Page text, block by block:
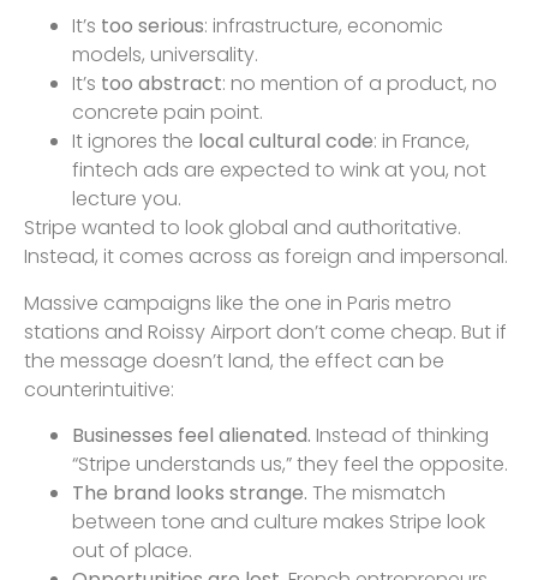
It’s too serious: infrastructure, economic
models, universality.
It’s too abstract: no mention of a product, no
concrete pain point.
It ignores the local cultural code: in France,
fintech ads are expected to wink at you, not
lecture you.
Stripe wanted to look global and authoritative.
Instead, it comes across as foreign and impersonal.
Massive campaigns like the one in Paris metro
stations and Roissy Airport don’t come cheap. But if
the message doesn’t land, the effect can be
counterintuitive:
Businesses feel alienated. Instead of thinking
“Stripe understands us,” they feel the opposite.
The brand looks strange. The mismatch
between tone and culture makes Stripe look
out of place.